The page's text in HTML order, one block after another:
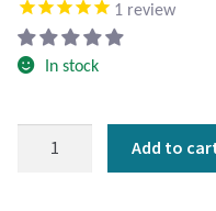
Aqua Chalcedony
Black Agate
1 review
In stock
Add to